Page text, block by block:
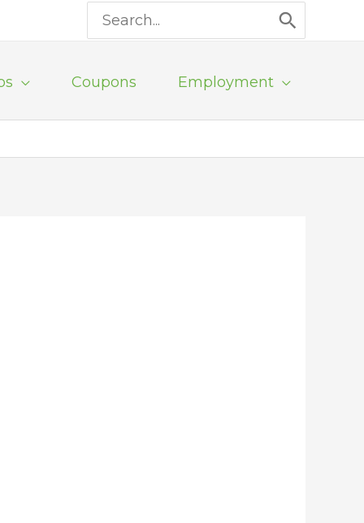
Search
for:
Coupons Employment